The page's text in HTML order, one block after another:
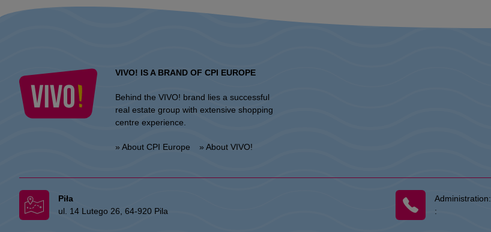
VIVO! IS A BRAND OF CPI EUROPE
Behind the VIVO! brand lies a successful
real estate group with extensive shopping
centre experience.
» About CPI Europe » About VIVO!
Piła
ul. 14 Lutego 26, 64-920 Pila
Administration:
: